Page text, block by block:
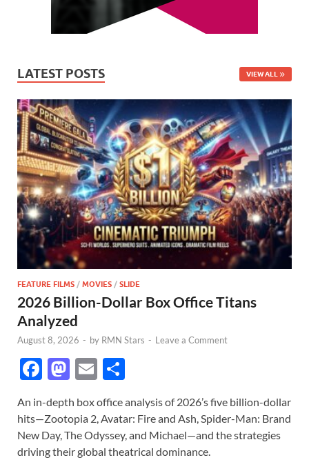
LATEST POSTS VIEW ALL
FEATURE FILMS / MOVIES / SLIDE
2026 Billion-Dollar Box Office Titans
Analyzed
August 8, 2026 - by RMN Stars - Leave a Comment
F
e
b
o
M
to
d
o
E
ail ar
e
An in-depth box office analysis of 2026’s five billion-dollar
hits—Zootopia 2, Avatar: Fire and Ash, Spider-Man: Brand
New Day, The Odyssey, and Michael—and the strategies
driving their global theatrical dominance.